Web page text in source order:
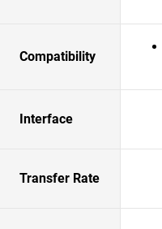
Compatibility
Interface
Transfer Rate